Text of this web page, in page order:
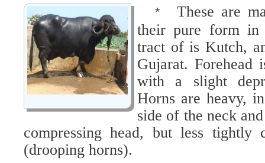
*
These are
their pure form
tract of is Kutch,
Gujarat. Forehead
with a slight
Horns are heavy,
side of the neck
compressing head, but less
(drooping horns).